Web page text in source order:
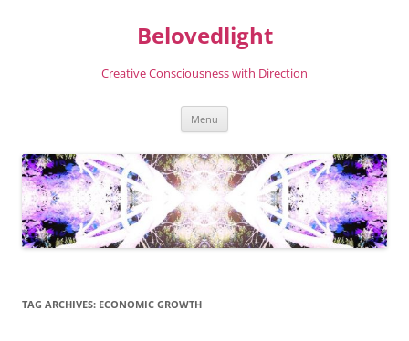
Belovedlight
Creative Consciousness with Direction
Menu
TAG ARCHIVES: ECONOMIC GROWTH